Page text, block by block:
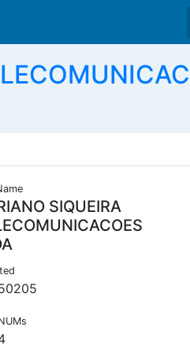
SIQUEIRA